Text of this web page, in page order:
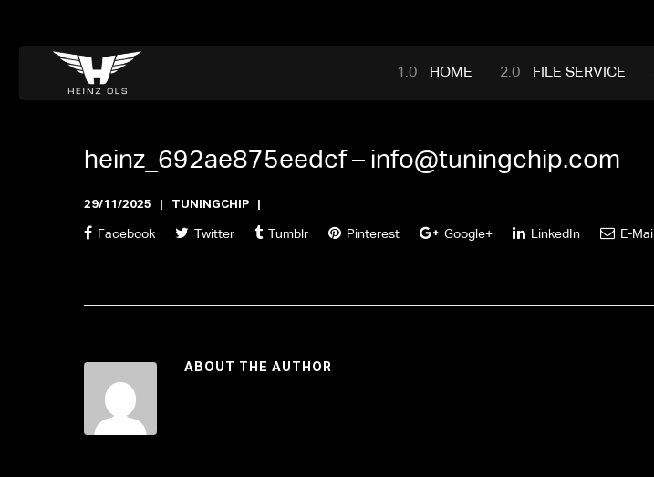
HOME FILE SERVICE
heinz_692ae875eedcf – info@tuningchip.com
29/11/2025 TUNINGCHIP
Facebook Twitter Tumblr Pinterest Google+ LinkedIn E-Mail
ABOUT THE AUTHOR